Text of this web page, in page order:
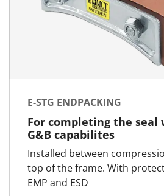
E-STG ENDPACKING
For completing the seal
G&B capabilites
Installed between
top of the frame. With
EMP and ESD